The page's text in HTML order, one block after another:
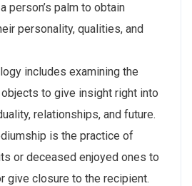
person’s palm to obtain
personality, qualities, and
includes examining the
to give insight right into
relationships, and future.
is the practice of
or deceased enjoyed ones to
give closure to the recipient.